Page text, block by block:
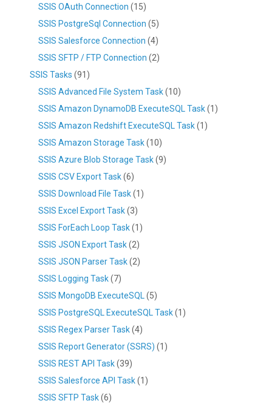
SSIS OAuth Connection (15)
SSIS PostgreSql Connection (5)
SSIS Salesforce Connection (4)
SSIS SFTP / FTP Connection (2)
SSIS Tasks (91)
SSIS Advanced File System Task(10)
SSIS Amazon DynamoDB ExecuteSQL Task(1)
SSIS Amazon Redshift ExecuteSQL Task(1)
SSIS Amazon Storage Task(10)
SSIS Azure Blob Storage Task(9)
SSIS CSV Export Task(6)
SSIS Download File Task(1)
SSIS Excel Export Task(3)
SSIS ForEach Loop Task(1)
SSIS JSON Export Task(2)
SSIS JSON Parser Task(2)
SSIS Logging Task(7)
SSIS MongoDB ExecuteSQL (5)
SSIS PostgreSQL ExecuteSQL Task(1)
SSIS Regex Parser Task(4)
SSIS Report Generator (SSRS) (1)
SSIS REST API Task(39)
SSIS Salesforce API Task(1)
SSIS SFTP Task(6)